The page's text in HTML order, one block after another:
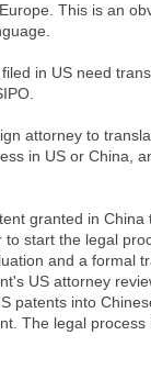
This is an
in US need
attorney to
in US or China,
granted in China
start the legal
and a formal
US attorney
patents into
The legal process